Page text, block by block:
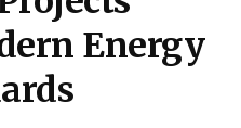
Energy